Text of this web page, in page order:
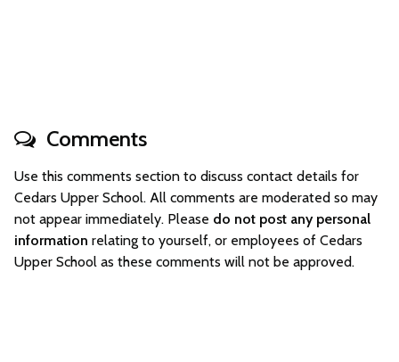
Comments
Use this comments section to discuss contact details for
Cedars Upper School. All comments are moderated so may
not appear immediately. Please do not post any personal
information relating to yourself, or employees of Cedars
Upper School as these comments will not be approved.